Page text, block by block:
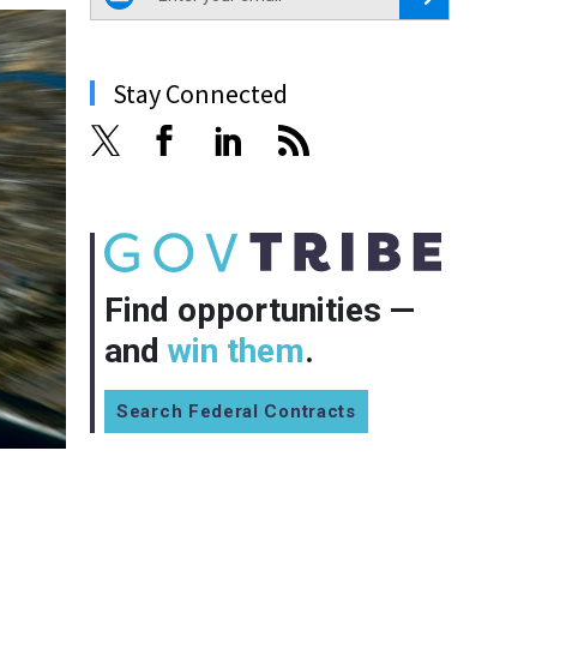
Stay Connected
Find opportunities —
and win them.
Search Federal Contracts